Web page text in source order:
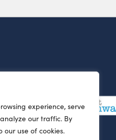
experience, serve
our traffic. By
our use of cookies.